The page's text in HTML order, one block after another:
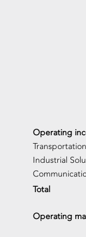
Operating
Industrial
Total
Operating